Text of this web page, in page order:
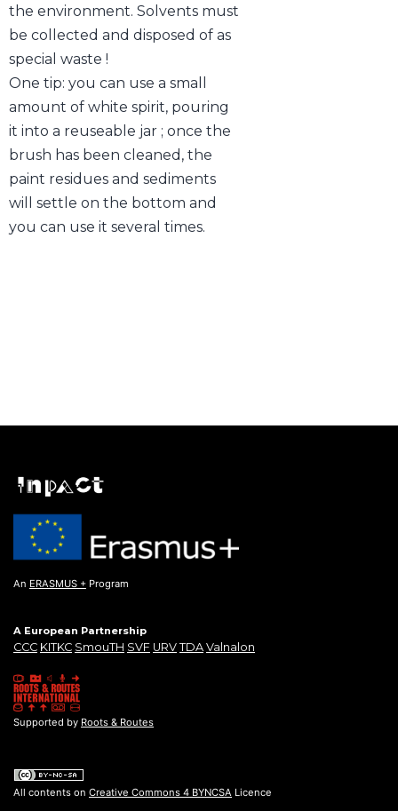
the environment. Solvents must
be collected and disposed of as
special waste !
One tip: you can use a small
amount of white spirit, pouring
it into a reuseable jar ; once the
brush has been cleaned, the
paint residues and sediments
will settle on the bottom and
you can use it several times.
An ERASMUS + Program
A European Partnership
CCC KITKC SmouTH SVF URV TDA Valnalon
Supported by Roots & Routes
All contents on Creative Commons 4 BYNCSA Licence